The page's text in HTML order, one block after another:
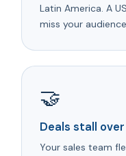
Latin America. A
miss your
🤝
Deals stall
Your sales team